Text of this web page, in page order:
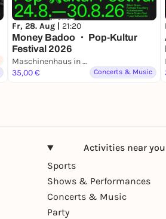
Fr, 28. Aug | 21:20
Money Badoo ・ Pop-Kultur
Festival 2026
Maschinenhaus in der Kulturbrauerei
35,00 €
Concerts & Music
Activities near you
Sports
Shows & Performances
Concerts & Music
Party